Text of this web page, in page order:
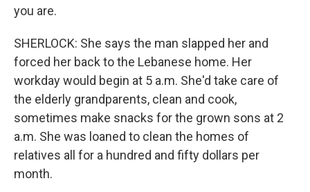
you are.
SHERLOCK: She says the man slapped her and
forced her back to the Lebanese home. Her
workday would begin at 5 a.m. She'd take care of
the elderly grandparents, clean and cook,
sometimes make snacks for the grown sons at 2
a.m. She was loaned to clean the homes of
relatives all for a hundred and fifty dollars per
month.